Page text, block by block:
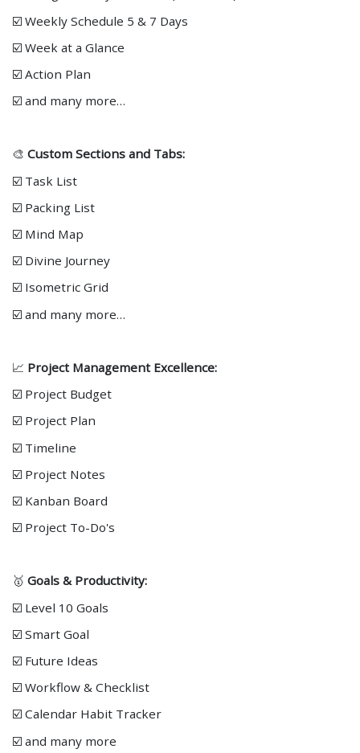
☑️ Weekly Schedule 5 & 7 Days
☑️ Week at a Glance
☑️ Action Plan
☑️ and many more…
🎨 Custom Sections and Tabs:
☑️ Task List
☑️ Packing List
☑️ Mind Map
☑️ Divine Journey
☑️ Isometric Grid
☑️ and many more…
📈 Project Management Excellence:
☑️ Project Budget
☑️ Project Plan
☑️ Timeline
☑️ Project Notes
☑️ Kanban Board
☑️ Project To-Do's
🥇 Goals & Productivity:
☑️ Level 10 Goals
☑️ Smart Goal
☑️ Future Ideas
☑️ Workflow & Checklist
☑️ Calendar Habit Tracker
☑️ and many more